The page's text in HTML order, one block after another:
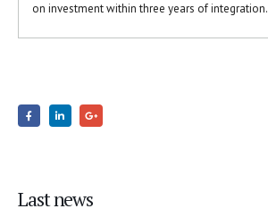
on investment within three years of integration.
Last news